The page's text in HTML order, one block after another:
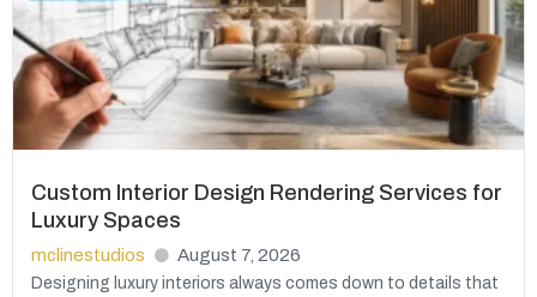
Custom Interior Design Rendering Services for
Luxury Spaces
mclinestudios August 7, 2026
Designing luxury interiors always comes down to details that